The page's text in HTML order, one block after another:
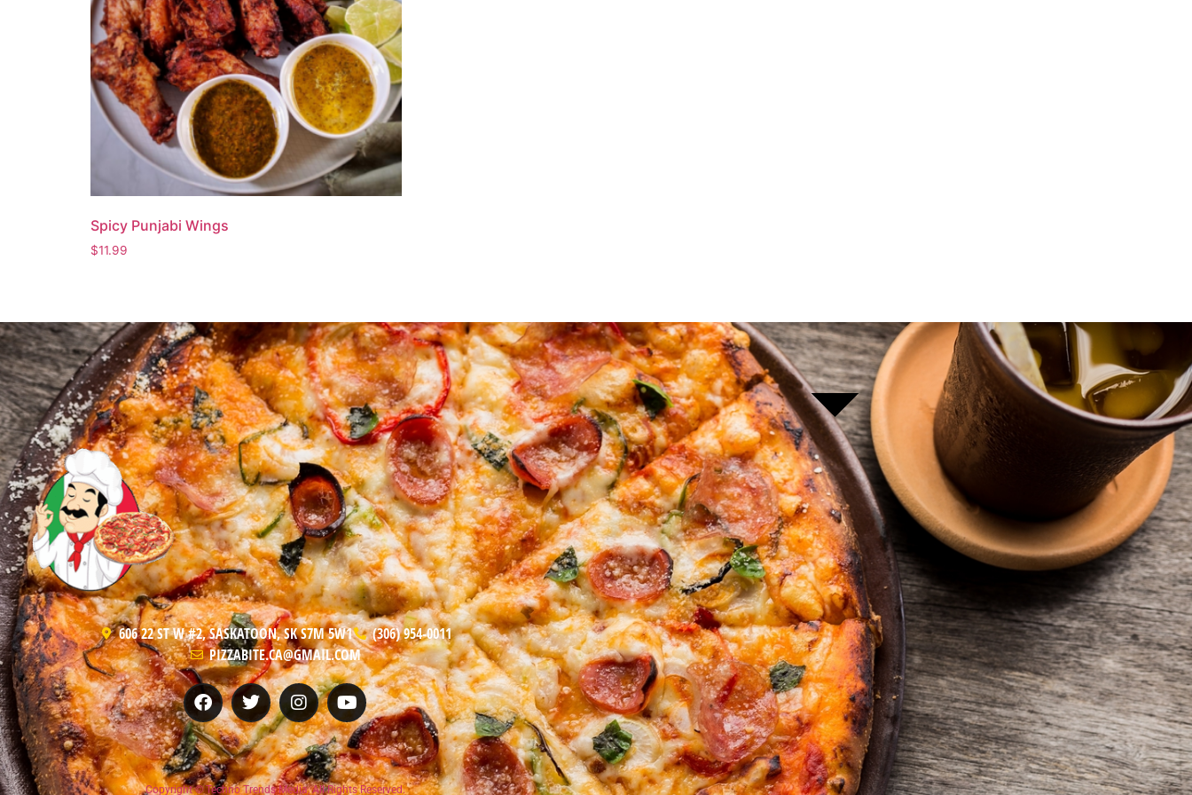
Spicy Punjabi Wings
$11.99
606 22 ST W #2, SASKATOON, SK S7M 5W1
(306) 954-0011
PIZZABITE.CA@GMAIL.COM
Copyright © Techno Trends Media, All Rights Reserved.